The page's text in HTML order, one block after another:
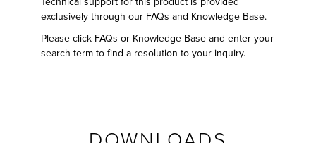
exclusively through our FAQs and Knowledge Base.
Please click FAQs or Knowledge Base and enter your
search term to find a resolution to your inquiry.